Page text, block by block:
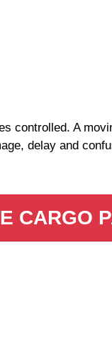
controlled. A
delay and
CARGO